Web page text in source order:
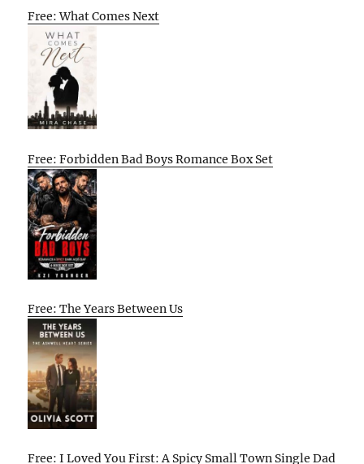
Free: What Comes Next
Free: Forbidden Bad Boys Romance Box Set
Free: The Years Between Us
Free: I Loved You First: A Spicy Small Town Single Dad